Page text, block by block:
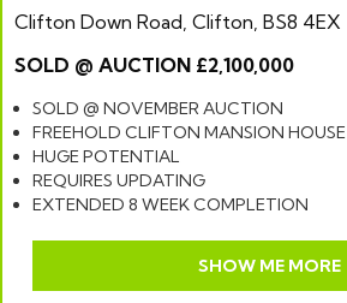
Clifton Down Road, Clifton, BS8 4EX
SOLD @ AUCTION £2,100,000
SOLD @ NOVEMBER AUCTION
FREEHOLD CLIFTON MANSION HOUSE
HUGE POTENTIAL
REQUIRES UPDATING
EXTENDED 8 WEEK COMPLETION
SHOW ME MORE